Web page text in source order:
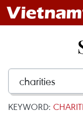
KEYWORD: